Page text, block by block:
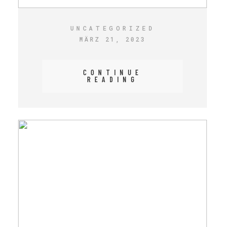
UNCATEGORIZED
MÄRZ 21, 2023
CONTINUE
READING